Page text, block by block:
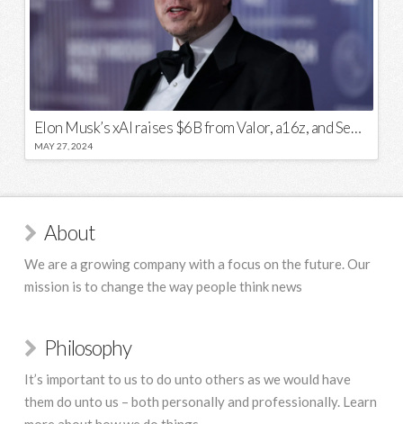
Elon Musk’s xAI raises $6B from Valor, a16z, and Sequoia
MAY 27, 2024
About
We are a growing company with a focus on the future. Our
mission is to change the way people think news
Philosophy
It’s important to us to do unto others as we would have
them do unto us – both personally and professionally. Learn